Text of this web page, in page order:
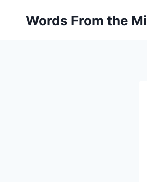
Words From the